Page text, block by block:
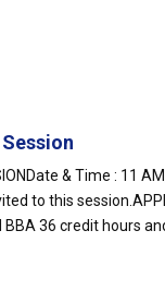
& Time : 11
to this
36 credit hours and